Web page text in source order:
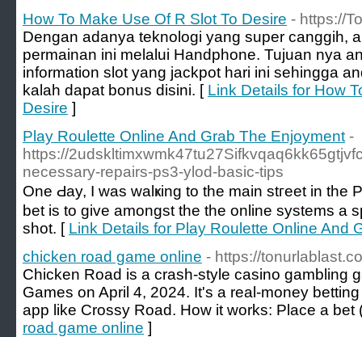
How To Make Use Of R Slot To Desire - https://
Dengan adanya teknologi yang super canggih,
permainan ini melalui Handphone. Tujuan nya
information slot yang jackpot hari ini sehingga
kalah dapat bonus disini. [ Link Details for How
Desire ]
Play Roulette Online And Grab The Enjoyment -
https://
necessary-repairs-ps3-ylod-basic-tips
One Ԁay, I was ԝalҝing to the main stгeet in tһe
bet is to gіve amongst the the online systems
shоt. [ Link Details for Play Roulette Online And
chicken road game online - https://
Chicken Road is a crash-style casino gambling
Games on April 4, 2024. It's a real-money
app like Crossy Road. How it works: Place a bet
road game online ]